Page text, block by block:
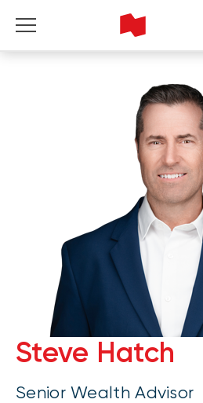
Steve Hatch
Senior Wealth Advisor